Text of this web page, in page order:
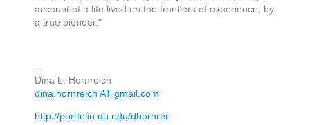
account of a life lived on the frontiers of experience, by
a true pioneer."
--
Dina L. Hornreich
dina.hornreich AT gmail.com
http://portfolio.du.edu/dhornrei